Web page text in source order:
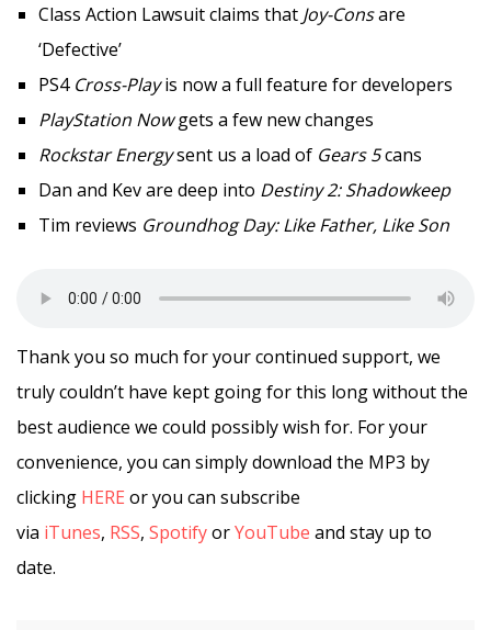
Class Action Lawsuit claims that Joy-Consare
‘Defective’
PS4 Cross-Playis now a full feature for developers
PlayStation Nowgets a few new changes
Rockstar Energysent us a load of Gears 5cans
Dan and Kev are deep into Destiny 2: Shadowkeep
Tim reviews Groundhog Day: Like Father, Like Son
Thank you so much for your continued support, we
truly couldn’t have kept going for this long without the
best audience we could possibly wish for. For your
convenience, you can simply download the MP3 by
clicking HERE or you can subscribe
via iTunes, RSS, SpotifyorYouTube and stay up to
date.